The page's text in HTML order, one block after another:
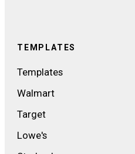
TEMPLATES
Templates
Walmart
Target
Lowe's